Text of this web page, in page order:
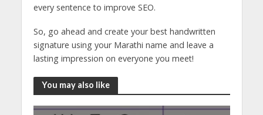
every sentence to improve SEO.
So, go ahead and create your best handwritten
signature using your Marathi name and leave a
lasting impression on everyone you meet!
You may also like